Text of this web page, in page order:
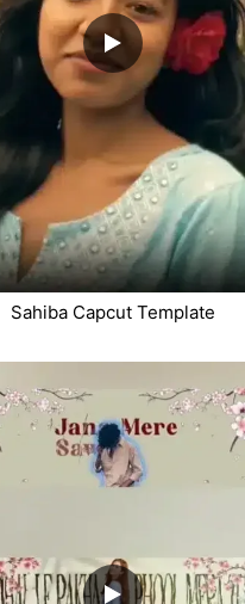
Sahiba Capcut Template